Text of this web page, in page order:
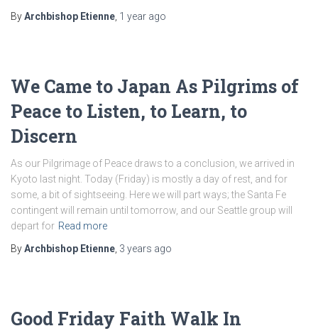
ByArchbishop Etienne 1 year ago
We Came to Japan As Pilgrims of
Peace to Listen, to Learn, to
Discern
As our Pilgrimage of Peace draws to a conclusion, we arrived in
Kyoto last night. Today (Friday) is mostly a day of rest, and for
some, a bit of sightseeing. Here we will part ways; the Santa Fe
contingent will remain until tomorrow, and our Seattle group will
depart for Read more
ByArchbishop Etienne 3 years ago
Good Friday Faith Walk In